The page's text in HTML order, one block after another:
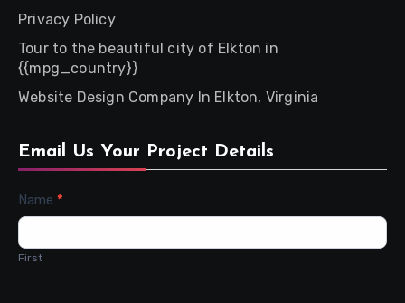
Privacy Policy
Tour to the beautiful city of Elkton in
{{mpg_country}}
Website Design Company In Elkton, Virginia
Email Us Your Project Details
Contact
Us
Name *
First